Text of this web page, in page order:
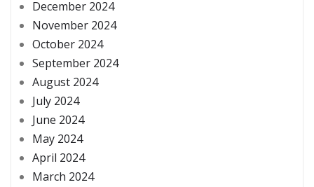
December 2024
November 2024
October 2024
September 2024
August 2024
July 2024
June 2024
May 2024
April 2024
March 2024